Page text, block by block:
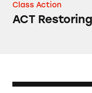
Class Action
ACT